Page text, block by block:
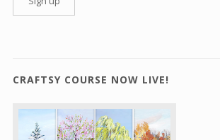
CRAFTSY COURSE NOW LIVE!